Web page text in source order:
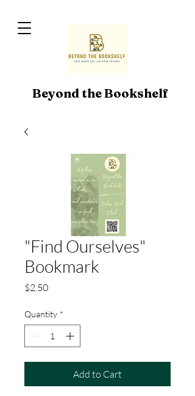
Beyond the Bookshelf
"Find Ourselves"
Bookmark
$2.50Price
Quantity *
Add to Cart